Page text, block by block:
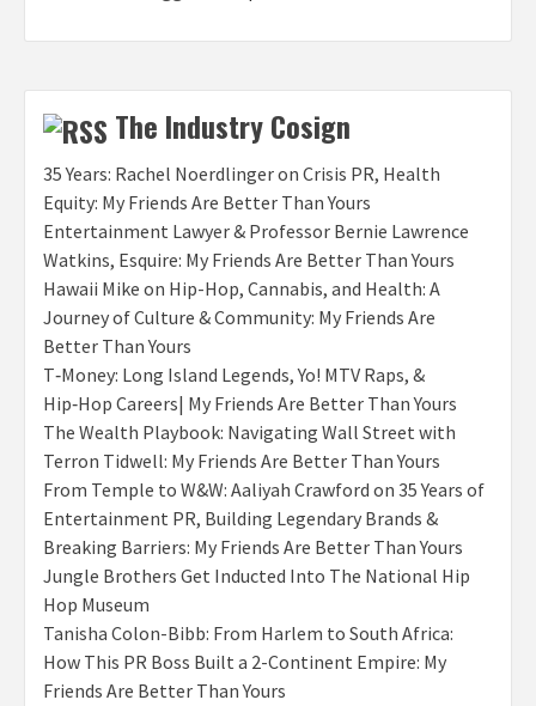
The Industry Cosign
35 Years: Rachel Noerdlinger on Crisis PR, Health
Equity: My Friends Are Better Than Yours
Entertainment Lawyer & Professor Bernie Lawrence
Watkins, Esquire: My Friends Are Better Than Yours
Hawaii Mike on Hip-Hop, Cannabis, and Health: A
Journey of Culture & Community: My Friends Are
Better Than Yours
T‑Money: Long Island Legends, Yo! MTV Raps, &
Hip‑Hop Careers| My Friends Are Better Than Yours
The Wealth Playbook: Navigating Wall Street with
Terron Tidwell: My Friends Are Better Than Yours
From Temple to W&W: Aaliyah Crawford on 35 Years of
Entertainment PR, Building Legendary Brands &
Breaking Barriers: My Friends Are Better Than Yours
Jungle Brothers Get Inducted Into The National Hip
Hop Museum
Tanisha Colon-Bibb: From Harlem to South Africa:
How This PR Boss Built a 2-Continent Empire: My
Friends Are Better Than Yours